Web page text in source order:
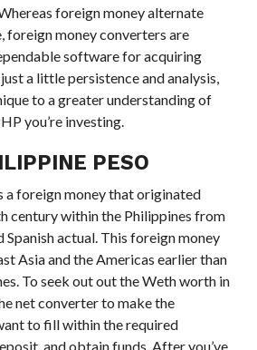
foreign money alternate
foreign money converters are
software for acquiring
a little persistence and analysis,
to a greater understanding of
you’re investing.
PESO
a foreign money that originated
century within the Philippines from
Spanish actual. This foreign money
Asia and the Americas earlier than
To seek out out the Weth worth in
net converter to make the
to fill within the required
and obtain funds. After you’ve